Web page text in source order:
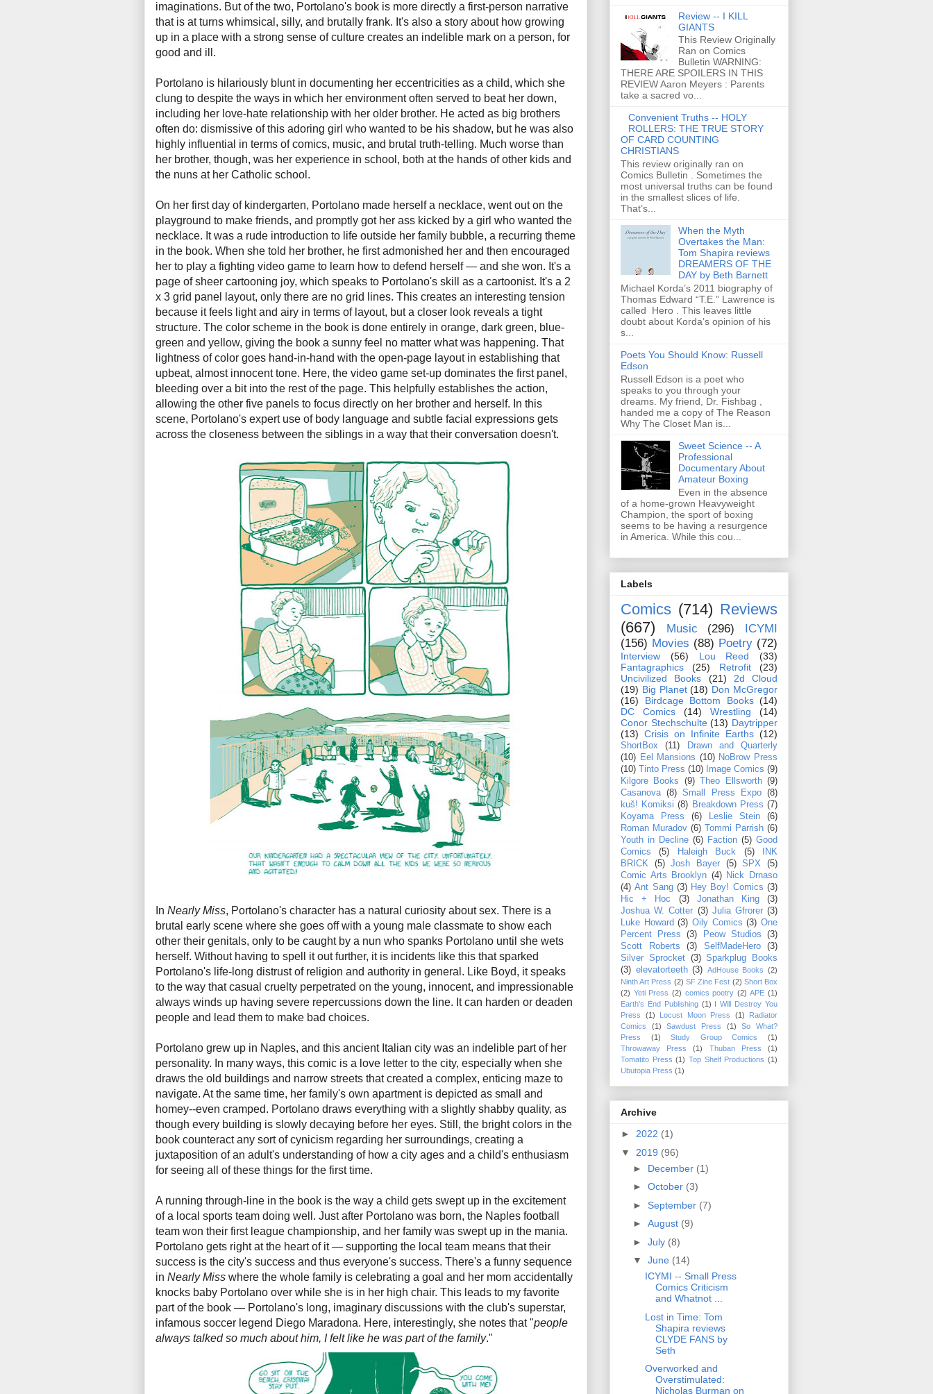
imaginations. But of the two, Portolano's book is more directly a first-person narrative
that is at turns whimsical, silly, and brutally frank. It's also a story about how growing
up in a place with a strong sense of culture creates an indelible mark on a person, for
good and ill.
Portolano is hilariously blunt in documenting her eccentricities as a child, which she
clung to despite the ways in which her environment often served to beat her down,
including her love-hate relationship with her older brother. He acted as big brothers
often do: dismissive of this adoring girl who wanted to be his shadow, but he was also
highly influential in terms of comics, music, and brutal truth-telling. Much worse than
her brother, though, was her experience in school, both at the hands of other kids and
the nuns at her Catholic school.
On her first day of kindergarten, Portolano made herself a necklace, went out on the
playground to make friends, and promptly got her ass kicked by a girl who wanted the
necklace. It was a rude introduction to life outside her family bubble, a recurring theme
in the book. When she told her brother, he first admonished her and then encouraged
her to play a fighting video game to learn how to defend herself — and she won. It's a
page of sheer cartooning joy, which speaks to Portolano's skill as a cartoonist. It's a 2
x 3 grid panel layout, only there are no grid lines. This creates an interesting tension
because it feels light and airy in terms of layout, but a closer look reveals a tight
structure. The color scheme in the book is done entirely in orange, dark green, blue-
green and yellow, giving the book a sunny feel no matter what was happening. That
lightness of color goes hand-in-hand with the open-page layout in establishing that
upbeat, almost innocent tone. Here, the video game set-up dominates the first panel,
bleeding over a bit into the rest of the page. This helpfully establishes the action,
allowing the other five panels to focus directly on her brother and herself. In this
scene, Portolano's expert use of body language and subtle facial expressions gets
across the closeness between the siblings in a way that their conversation doesn't.
In Nearly Miss, Portolano's character has a natural curiosity about sex. There is a
brutal early scene where she goes off with a young male classmate to show each
other their genitals, only to be caught by a nun who spanks Portolano until she wets
herself. Without having to spell it out further, it is incidents like this that sparked
Portolano's life-long distrust of religion and authority in general. Like Boyd, it speaks
to the way that casual cruelty perpetrated on the young, innocent, and impressionable
always winds up having severe repercussions down the line. It can harden or deaden
people and lead them to make bad choices.
Portolano grew up in Naples, and this ancient Italian city was an indelible part of her
personality. In many ways, this comic is a love letter to the city, especially when she
draws the old buildings and narrow streets that created a complex, enticing maze to
navigate. At the same time, her family's own apartment is depicted as small and
homey--even cramped. Portolano draws everything with a slightly shabby quality, as
though every building is slowly decaying before her eyes. Still, the bright colors in the
book counteract any sort of cynicism regarding her surroundings, creating a
juxtaposition of an adult's understanding of how a city ages and a child's enthusiasm
for seeing all of these things for the first time.
A running through-line in the book is the way a child gets swept up in the excitement
of a local sports team doing well. Just after Portolano was born, the Naples football
team won their first league championship, and her family was swept up in the mania.
Portolano gets right at the heart of it — supporting the local team means that their
success is the city's success and thus everyone's success. There's a funny sequence
in Nearly Miss where the whole family is celebrating a goal and her mom accidentally
knocks baby Portolano over while she is in her high chair. This leads to my favorite
part of the book — Portolano's long, imaginary discussions with the club's superstar,
infamous soccer legend Diego Maradona. Here, interestingly, she notes that "people
always talked so much about him, I felt like he was part of the family."
Review -- I KILL
GIANTS
This Review Originally
Ran on Comics
Bulletin WARNING:
THERE ARE SPOILERS IN THIS
REVIEW Aaron Meyers : Parents
take a sacred vo...
Convenient Truths -- HOLY
ROLLERS: THE TRUE STORY
OF CARD COUNTING
CHRISTIANS
This review originally ran on
Comics Bulletin . Sometimes the
most universal truths can be found
in the smallest slices of life.
That’s...
When the Myth
Overtakes the Man:
Tom Shapira reviews
DREAMERS OF THE
DAY by Beth Barnett
Michael Korda’s 2011 biography of
Thomas Edward “T.E.” Lawrence is
called Hero . This leaves little
doubt about Korda’s opinion of his
s...
Poets You Should Know: Russell
Edson
Russell Edson is a poet who
speaks to you through your
dreams. My friend, Dr. Fishbag ,
handed me a copy of The Reason
Why The Closet Man is...
Sweet Science -- A
Professional
Documentary About
Amateur Boxing
Even in the absence
of a home-grown Heavyweight
Champion, the sport of boxing
seems to be having a resurgence
in America. While this cou...
Labels
Comics (714) Reviews
(667)
Music (296)
ICYMI
(156) Movies (88) Poetry (72)
Interview (56) Lou Reed
(33)
Fantagraphics
(25) Retrofit
(23)
Uncivilized Books
(21)
2d Cloud
(19) Big Planet (18) Don McGregor
(16)
Birdcage Bottom Books (14)
DC Comics
(14) Wrestling
(14)
Conor Stechschulte (13) Daytripper
(13) Crisis on Infinite Earths (12)
ShortBox (11)
Drawn and Quarterly
(10) Eel Mansions (10) NoBrow Press
(10)
Tinto Press (10) Image Comics (9)
Kilgore Books
(9) Theo Ellsworth (9)
Casanova (8) Small Press Expo (8)
kuš! Komiksi (8) Breakdown Press (7)
Koyama Press
(6) Leslie Stein
(6)
Roman Muradov (6) Tommi Parrish (6)
Youth in Decline (6) Faction (5) Good
Comics
(5) Haleigh Buck (5)
INK
BRICK
(5) Josh Bayer (5) SPX
(5)
Comic Arts Brooklyn (4) Nick Drnaso
(4) Ant Sang (3) Hey Boy! Comics (3)
Hic + Hoc
(3) Jonathan King
(3)
Joshua W. Cotter (3) Julia Gfrorer (3)
Luke Howard (3) Oily Comics (3) One
Percent Press
(3) Peow Studios
(3)
Scott Roberts
(3) SelfMadeHero
(3)
Silver Sprocket (3) Sparkplug Books
(3) elevatorteeth (3) AdHouse Books (2)
Ninth Art Press (2) SF Zine Fest (2) Short Box
(2) Yeti Press (2) comics poetry (2) APE (1)
Earth's End Publishing (1) I Will Destroy You
Press
(1) Locust Moon Press (1)
Radiator
Comics
(1) Sawdust Press (1)
So What?
Press
(1) Study Group Comics
(1)
Throwaway Press
(1) Thuban Press
(1)
Tomatito Press (1) Top Shelf Productions (1)
Ubutopia Press (1)
Archive
► 2022 (1)
▼ 2019 (96)
► December (1)
► October (3)
► September (7)
► August (9)
► July (8)
▼ June (14)
ICYMI -- Small Press
Comics Criticism
and Whatnot ...
Lost in Time: Tom
Shapira reviews
CLYDE FANS by
Seth
Overworked and
Overstimulated:
Nicholas Burman on